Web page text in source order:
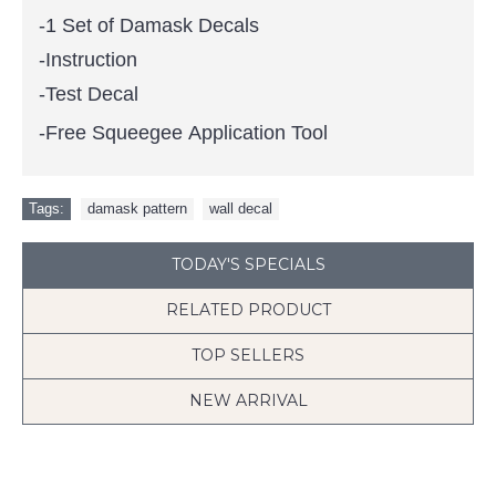
-1 Set of Damask Decals
-Instruction
-Test Decal
-Free Squeegee Application Tool
Tags: damask pattern wall decal
TODAY'S SPECIALS
RELATED PRODUCT
TOP SELLERS
NEW ARRIVAL